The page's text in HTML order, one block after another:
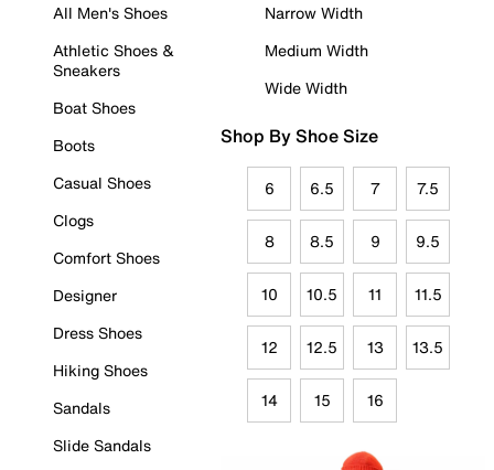
All Men's Shoes
Athletic Shoes &
Sneakers
Boat Shoes
Boots
Casual Shoes
Clogs
Comfort Shoes
Designer
Dress Shoes
Hiking Shoes
Sandals
Slide Sandals
Narrow Width
Medium Width
Wide Width
Shop By Shoe Size
6 6.5 7 7.5
8 8.5 9 9.5
10 10.5 11 11.5
12 12.5 13 13.5
14 15 16